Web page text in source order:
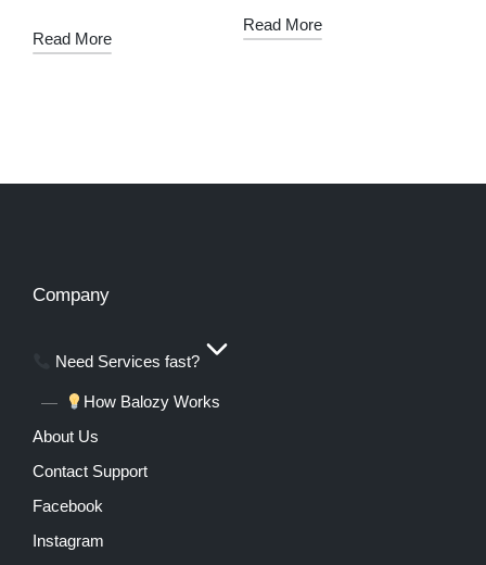
beauticians in Kisumu to
Read More
fua, a makeup artist, or a
Read More
Company
Need Services fast?
How Balozy Works
About Us
Contact Support
Facebook
Instagram